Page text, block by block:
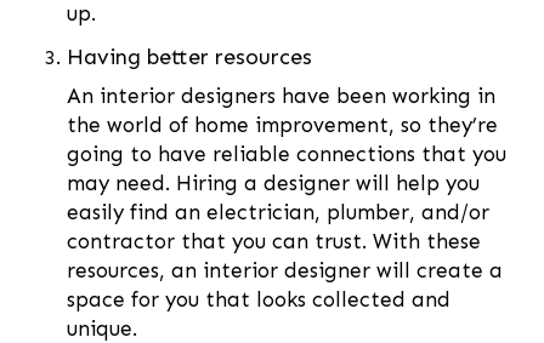
up.
Having better resources
An interior designers have been working in
the world of home improvement, so they’re
going to have reliable connections that you
may need. Hiring a designer will help you
easily find an electrician, plumber, and/or
contractor that you can trust. With these
resources, an interior designer will create a
space for you that looks collected and
unique.